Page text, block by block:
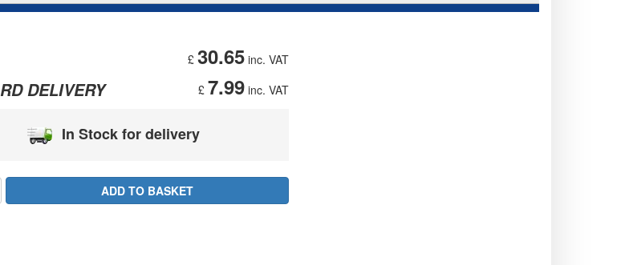
£ 30.65inc. VAT
£ 7.99inc. VAT
DELIVERY
In Stock for delivery